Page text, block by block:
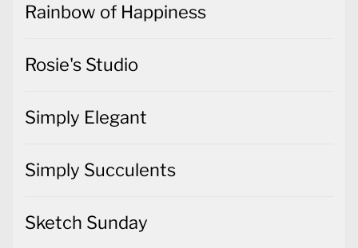
Rainbow of Happiness
Rosie's Studio
Simply Elegant
Simply Succulents
Sketch Sunday